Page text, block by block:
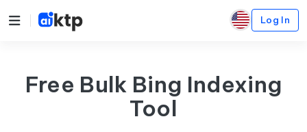
Log In
Free Bulk Bing Indexing
Tool